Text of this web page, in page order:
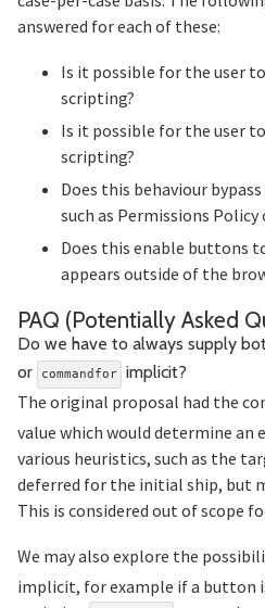
answered for each of these:
Is it possible for the user
scripting?
Is it possible for the user
scripting?
Does this behaviour
such as Permissions Policy
Does this enable buttons
appears outside of the
PAQ (Potentially Asked
Do we have to always supply
or commandfor implicit?
The original proposal had the
value which would determine an
various heuristics, such as the
deferred for the initial ship, but
This is considered out of scope
We may also explore the
implicit, for example if a button